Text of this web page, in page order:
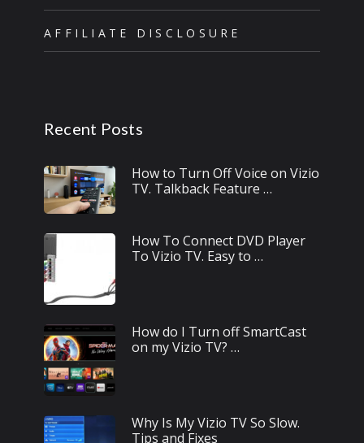
AFFILIATE DISCLOSURE
Recent Posts
How to Turn Off Voice on Vizio
TV. Talkback Feature …
How To Connect DVD Player
To Vizio TV. Easy to …
How do I Turn off SmartCast
on my Vizio TV? …
Why Is My Vizio TV So Slow.
Tips and Fixes